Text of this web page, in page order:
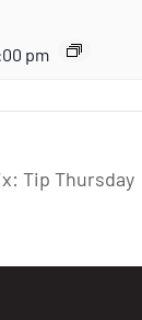
pm
Tip Thursday